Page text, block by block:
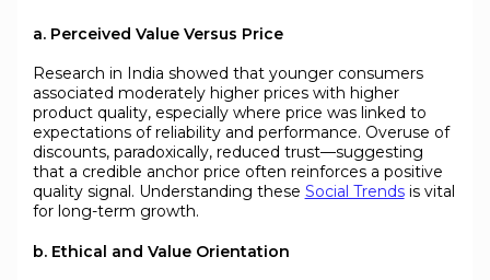
a. Perceived Value Versus Price
Research in India showed that younger consumers
associated moderately higher prices with higher
product quality, especially where price was linked to
expectations of reliability and performance. Overuse of
discounts, paradoxically, reduced trust—suggesting
that a credible anchor price often reinforces a positive
quality signal. Understanding these Social Trendsis vital
for long-term growth.
b. Ethical and Value Orientation